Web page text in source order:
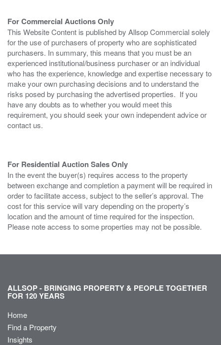
For Commercial Auctions Only
This Website Content is published by Allsop Commercial solely
for the use of purchasers of property who are sophisticated
purchasers. In summary, this means that you must be an
experienced institutional/business purchaser or an individual
who has the experience, knowledge and expertise necessary to
make your own purchasing decisions and to understand the
risks posed by purchasing the advertised properties. If you
have any doubts as to whether you would meet this
requirement, you should seek your own independent advice or
contact us.
For Residential Auction Sales Only
In the event the buyer(s) requires access to the property
between exchange and completion a payment will be required in
order to facilitate access, subject to the seller’s approval. The
cost for this service will vary depending on the property’s
location and the amount of time required for the inspection.
Please note access to some properties may not be possible.
ALLSOP - BRINGING PROPERTY & PEOPLE TOGETHER
FOR 120 YEARS
Home
Find a Property
Insights